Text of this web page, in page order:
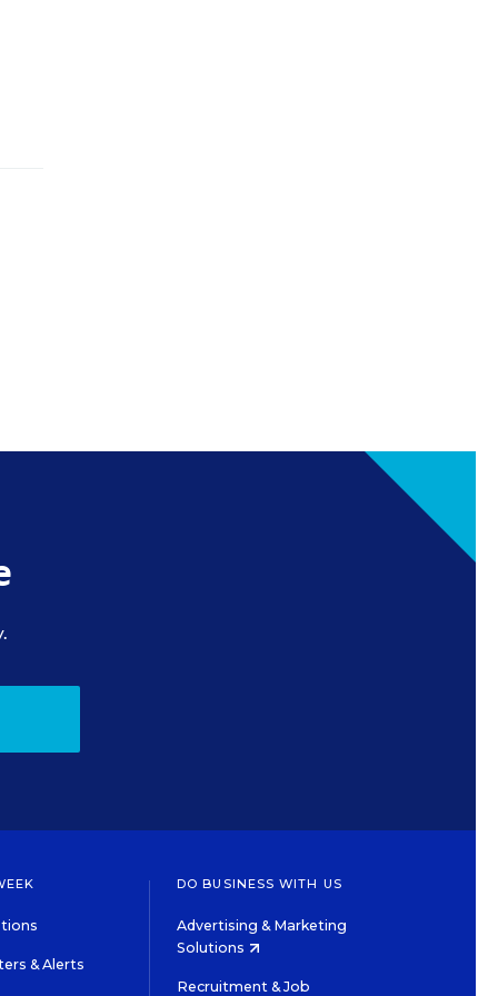
& Alerts
DO BUSINESS WITH US
Advertising & Marketing
Solutions
Recruitment & Job